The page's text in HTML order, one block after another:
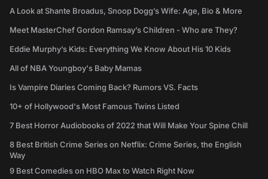
A Look at Shante Broadus, Snoop Dogg’s Wife: Age, Bio & More
Meet MasterChef Gordon Ramsay’s Children - Who are They?
Eddie Murphy’s Kids: Everything We Know About His 10 Kids
All of NBA Youngboy's Baby Mamas
Is Vampire Diaries Coming Back? Rumors VS. Facts
10+ of Hollywood's Most Famous Twins Listed
7 Best Horror Audiobooks of 2022 that Will Make Your Spine Chill
8 Best British Crime Series on Netflix: Crime Series, the English
Way
9 Best Comedies on HBO Max to Watch Right Now